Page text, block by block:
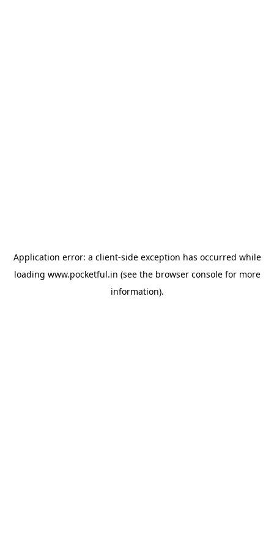
Application error: a client-side exception has occurred while
loading www.pocketful.in (see the browser consolefor more
information).